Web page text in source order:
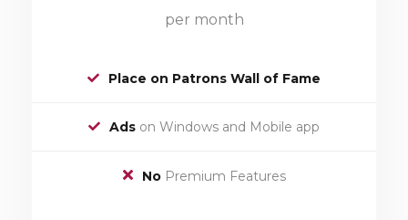
per month
Place on Patrons Wall of Fame
Ads on Windows and Mobile app
NoPremium Features